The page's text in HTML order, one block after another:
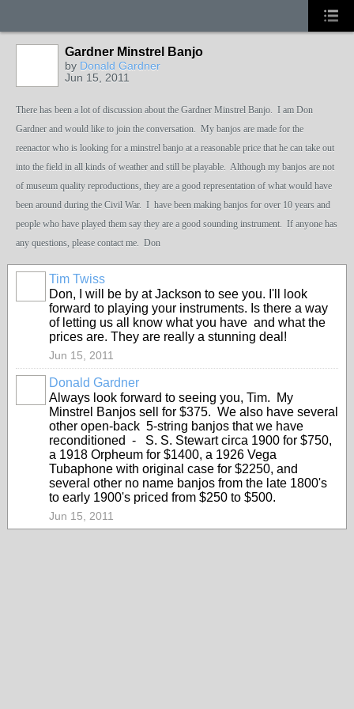
Gardner Minstrel Banjo
by Donald Gardner
Jun 15, 2011
There has been a lot of discussion about the Gardner Minstrel Banjo. I am Don
Gardner and would like to join the conversation. My banjos are made for the
reenactor who is looking for a minstrel banjo at a reasonable price that he can take out
into the field in all kinds of weather and still be playable. Although my banjos are not
of museum quality reproductions, they are a good representation of what would have
been around during the Civil War. I have been making banjos for over 10 years and
people who have played them say they are a good sounding instrument. If anyone has
any questions, please contact me. Don
Tim Twiss
Don, I will be by at Jackson to see you. I'll look
forward to playing your instruments. Is there a way
of letting us all know what you have and what the
prices are. They are really a stunning deal!
Jun 15, 2011
Donald Gardner
Always look forward to seeing you, Tim. My
Minstrel Banjos sell for $375. We also have several
other open-back 5-string banjos that we have
reconditioned - S. S. Stewart circa 1900 for $750,
a 1918 Orpheum for $1400, a 1926 Vega
Tubaphone with original case for $2250, and
several other no name banjos from the late 1800's
to early 1900's priced from $250 to $500.
Jun 15, 2011